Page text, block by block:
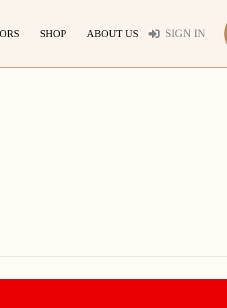
SHOP ABOUT US SIGN IN